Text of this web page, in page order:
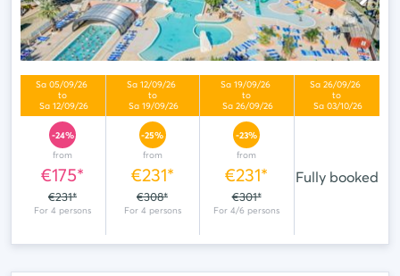
-24%
from
€175*
€231*
-25%
from
€231*
€308*
-23%
from
€231*
€301*
Fully booked